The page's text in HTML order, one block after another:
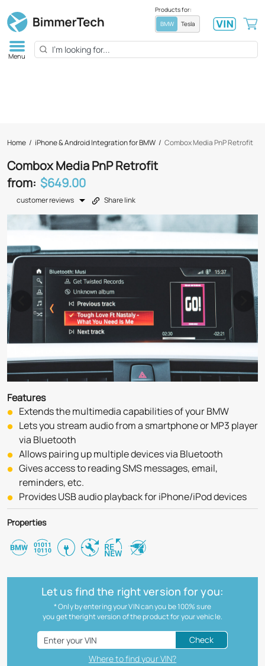
Products for:
BMW
Tesla
Menu
Home / iPhone & Android Integration for BMW / Combox Media PnP Retrofit
Combox Media PnP Retrofit
from: $649.00
customer reviews Share link
Features
Extends the multimedia capabilities of your BMW
Lets you stream audio from a smartphone or MP3 player
via Bluetooth
Allows pairing up multiple devices via Bluetooth
Gives access to reading SMS messages, email,
reminders, etc.
Provides USB audio playback for iPhone/iPod devices
Properties
Let us find the right version for you:
* Only by entering your VIN can you be 100% sure
you get theright version of the product for your vehicle.
Check
Where to find your VIN?